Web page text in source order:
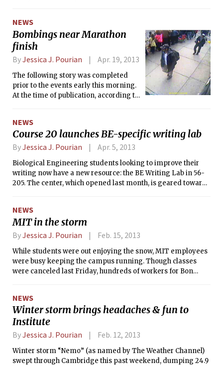
Deathly Hallows, hidden within this statistic is a number of
devoted MIT students who take costumes to the next level
— cosplayers.
NEWS
Bombings near Marathon
finish
ByJessica J. Pourian Apr. 19, 2013
The following story was completed
prior to the events early this morning.
At the time of publication, according to
bombings has been captured. The two
suspects were chased to Watertown by
police, and one suspect is still on the
related to the shooting near the Stata
Center. For more information, see our
coverage in this issue.
NEWS
Course 20 launches BE-specific writing lab
ByJessica J. Pourian Apr. 5, 2013
Biological Engineering students looking to improve their
writing now have a new resource: the BE Writing Lab in 56-
205. The center, which opened last month, is geared towards
NEWS
MIT in the storm
ByJessica J. Pourian Feb. 15, 2013
While students were out enjoying the snow, MIT employees
were busy keeping the campus running. Though classes
were canceled last Friday, hundreds of workers for Bon
Friday night.
NEWS
Winter storm brings headaches & fun to
Institute
ByJessica J. Pourian Feb. 12, 2013
Winter storm “Nemo” (as named by The Weather Channel)
swept through Cambridge this past weekend, dumping 24.9